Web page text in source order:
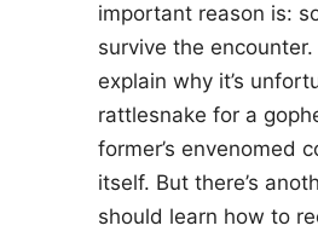
important reason is:
survive the encounter.
explain why it’s
rattlesnake for a
former’s envenomed
itself. But there’s
should learn how to